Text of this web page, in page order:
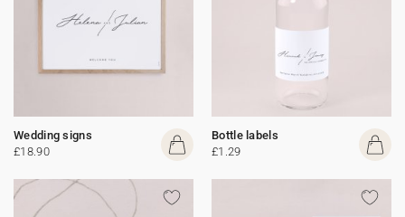
Wedding signs
£18.90
Bottle labels
£1.29